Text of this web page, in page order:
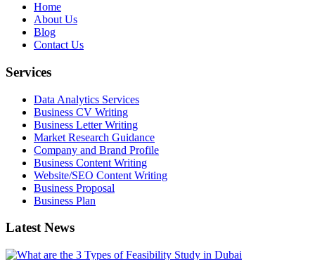
Home
About Us
Blog
Contact Us
Services
Data Analytics Services
Business CV Writing
Business Letter Writing
Market Research Guidance
Company and Brand Profile
Business Content Writing
Website/SEO Content Writing
Business Proposal
Business Plan
Latest News